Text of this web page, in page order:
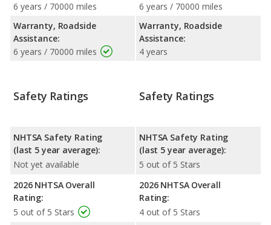
6 years / 70000 miles
Warranty, Roadside
Assistance:
6 years / 70000 miles
6 years / 70000 miles
Warranty, Roadside
Assistance:
4 years
Safety Ratings
NHTSA Safety Rating
(last 5 year average):
Not yet available
2026 NHTSA Overall
Rating:
5 out of 5 Stars
Safety Ratings
NHTSA Safety Rating
(last 5 year average):
5 out of 5 Stars
2026 NHTSA Overall
Rating:
4 out of 5 Stars